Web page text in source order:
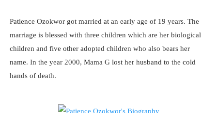
Patience Ozokwor got married at an early age of 19 years. The
marriage is blessed with three children which are her biological
children and five other adopted children who also bears her
name. In the year 2000, Mama G lost her husband to the cold
hands of death.